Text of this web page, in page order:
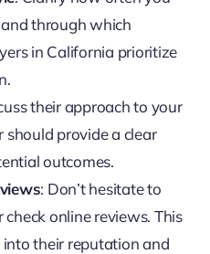
through which
in California prioritize
their approach to your
should provide a clear
outcomes.
: Don’t hesitate to
check online reviews. This
their reputation and